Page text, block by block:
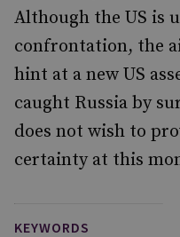
Although the US is
confrontation, the
hint at a new US
caught Russia by
does not wish to
certainty at this
KEYWORDS